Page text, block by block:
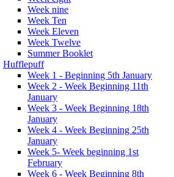
Week nine
Week Ten
Week Eleven
Week Twelve
Summer Booklet
Hufflepuff
Week 1 - Beginning 5th January
Week 2 - Week Beginning 11th
January
Week 3 - Week Beginning 18th
January
Week 4 - Week Beginning 25th
January
Week 5- Week beginning 1st
February
Week 6 - Week Beginning 8th